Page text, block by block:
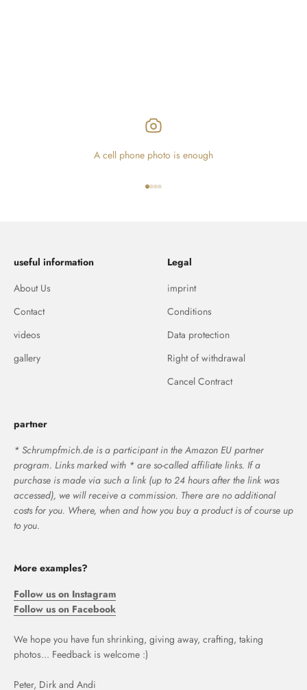
A cell phone photo is enough
useful information
About Us
Contact
videos
gallery
Legal
imprint
Conditions
Data protection
Right of withdrawal
Cancel Contract
partner
* Schrumpfmich.de is a participant in the Amazon EU partner
program. Links marked with * are so-called affiliate links. If a
purchase is made via such a link (up to 24 hours after the link was
accessed), we will receive a commission. There are no additional
costs for you. Where, when and how you buy a product is of course up
to you.
More examples?
Follow us on Instagram
Follow us on Facebook
We hope you have fun shrinking, giving away, crafting, taking
photos... Feedback is welcome :)
Peter, Dirk and Andi